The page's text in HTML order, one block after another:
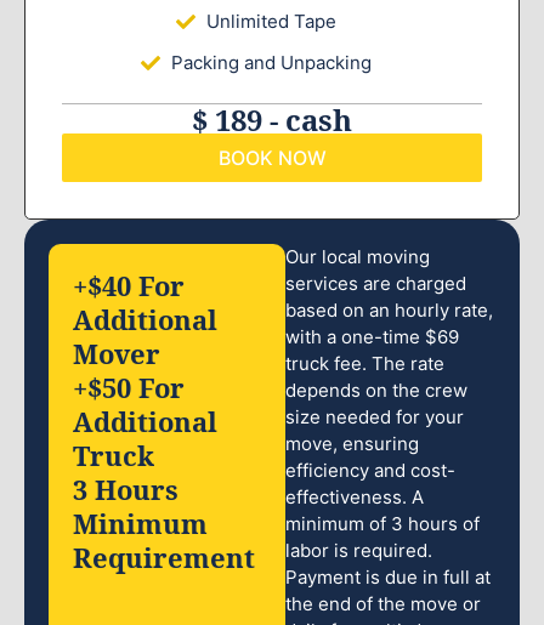
Unlimited Tape
Packing and Unpacking
$ 189 - cash
BOOK NOW
Our local moving
services are charged
based on an hourly rate,
with a one-time $69
truck fee. The rate
depends on the crew
size needed for your
move, ensuring
efficiency and cost-
effectiveness. A
minimum of 3 hours of
labor is required.
Payment is due in full at
the end of the move or
+$40 For
Additional
Mover
+$50 For
Additional
Truck
3 Hours
Minimum
Requirement